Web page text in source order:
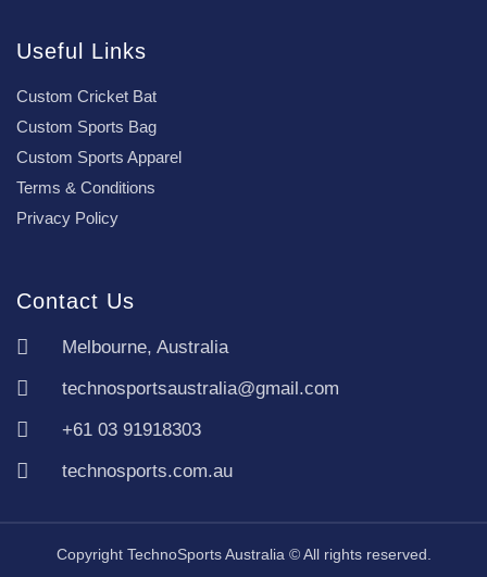
Useful Links
Custom Cricket Bat
Custom Sports Bag
Custom Sports Apparel
Terms & Conditions
Privacy Policy
Contact Us
Melbourne, Australia
technosportsaustralia@gmail.com
+61 03 91918303
technosports.com.au
Copyright TechnoSports Australia © All rights reserved.